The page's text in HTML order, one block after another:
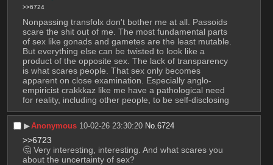
>>6724
Nonpassing transfolx don't bother me at all. Passoids
scare the shit out of me. The most fundamental parts
of sex like gonads and gametes are the least mutable.
But everything else can be twisted to look like a
product of the opposite sex. The lack of transparency
is what scares people. That sex only becomes
apparent on close examination. Especially anglo-
empiricist crakkkaz like me have a pathological need
for reality, including other people, to be self-disclosing
▶︎Anonymous 10-02-26 23:30:20 No.6724
>>6723
🤔 Very interesting, interesting. And what scares you
about the uncertainty of sex?